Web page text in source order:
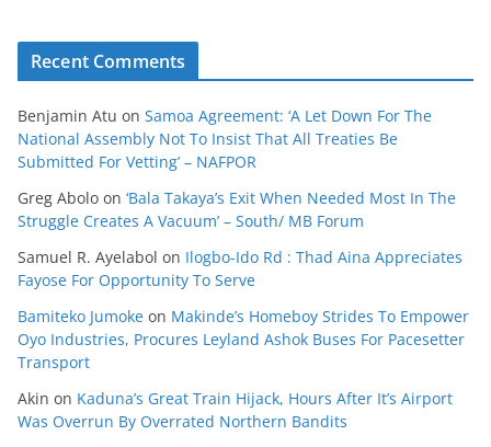
Recent Comments
Benjamin Atu on Samoa Agreement: ‘A Let Down For The
National Assembly Not To Insist That All Treaties Be
Submitted For Vetting’ – NAFPOR
Greg Abolo on ‘Bala Takaya’s Exit When Needed Most In The
Struggle Creates A Vacuum’ – South/ MB Forum
Samuel R. Ayelabol on Ilogbo-Ido Rd : Thad Aina Appreciates
Fayose For Opportunity To Serve
Bamiteko Jumoke on Makinde’s Homeboy Strides To Empower
Oyo Industries, Procures Leyland Ashok Buses For Pacesetter
Transport
Akin on Kaduna’s Great Train Hijack, Hours After It’s Airport
Was Overrun By Overrated Northern Bandits